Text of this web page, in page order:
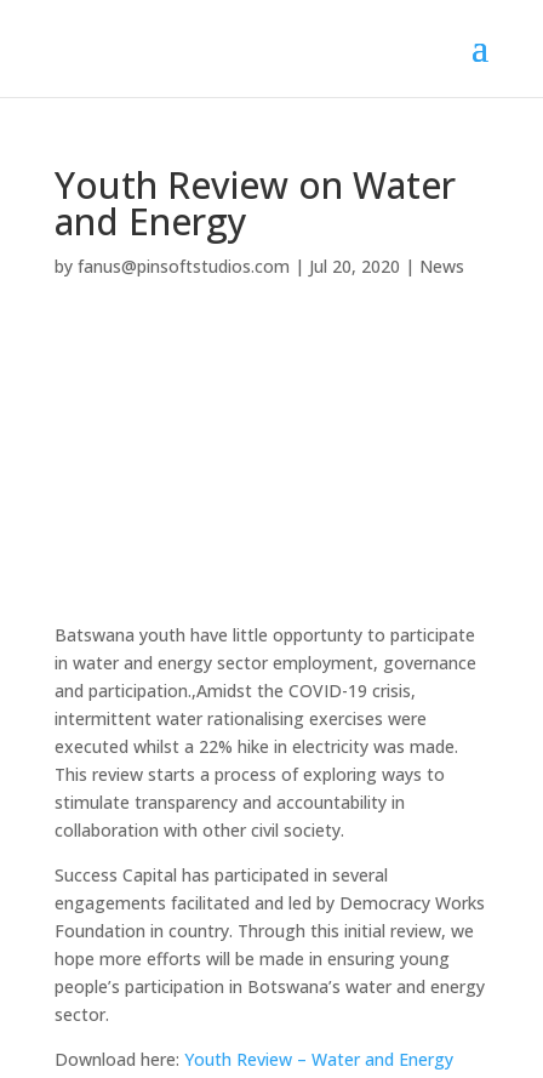
Youth Review on Water
and Energy
by fanus@pinsoftstudios.com | Jul 20, 2020 | News
Batswana youth have little opportunty to participate
in water and energy sector employment, governance
and participation.,Amidst the COVID-19 crisis,
intermittent water rationalising exercises were
executed whilst a 22% hike in electricity was made.
This review starts a process of exploring ways to
stimulate transparency and accountability in
collaboration with other civil society.
Success Capital has participated in several
engagements facilitated and led by Democracy Works
Foundation in country. Through this initial review, we
hope more efforts will be made in ensuring young
people’s participation in Botswana’s water and energy
sector.
Download here: Youth Review – Water and Energy